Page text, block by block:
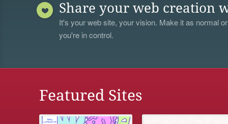
Share your web creation
It's your web site, your vision. Make it as normal
you're in control.
Featured Sites